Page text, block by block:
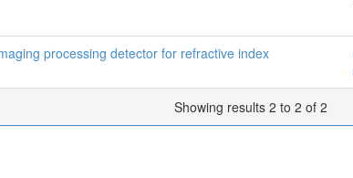
processing detector for refractive index
Showing results 2 to 2 of 2